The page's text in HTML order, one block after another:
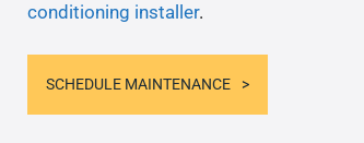
conditioning installer.
SCHEDULE MAINTENANCE